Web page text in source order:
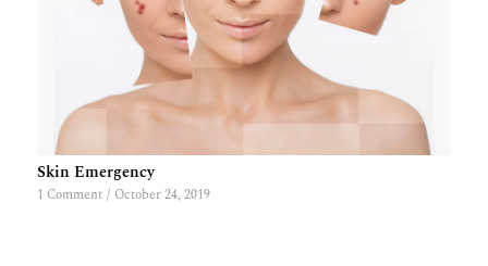
Skin Emergency
1 Comment / October 24, 2019